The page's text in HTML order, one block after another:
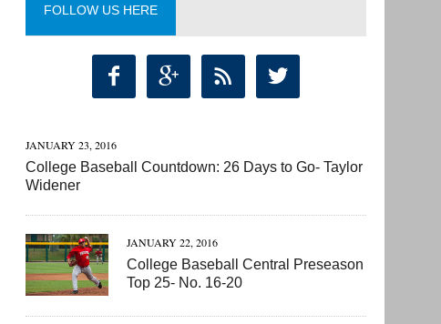
FOLLOW US HERE
   
JANUARY 23, 2016
College Baseball Countdown: 26 Days to Go- Taylor
Widener
JANUARY 22, 2016
College Baseball Central Preseason
Top 25- No. 16-20